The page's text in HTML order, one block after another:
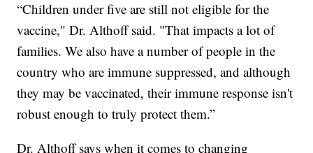
“Children under five are still not eligible for the
vaccine," Dr. Althoff said. "That impacts a lot of
families. We also have a number of people in the
country who are immune suppressed, and although
they may be vaccinated, their immune response isn't
robust enough to truly protect them.”
Dr. Althoff says when it comes to changing